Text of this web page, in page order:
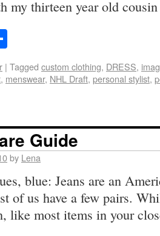
my thirteen year old
| Tagged custom clothing, DRESS,
, menswear, NHL Draft, personal stylist,
Guide
by Lena
blue: Jeans are an
of us have a few pairs.
like most items in your